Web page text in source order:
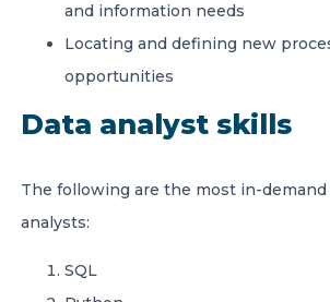
and information needs
Locating and defining new
opportunities
Data analyst skills
The following are the most in-demand
analysts:
SQL